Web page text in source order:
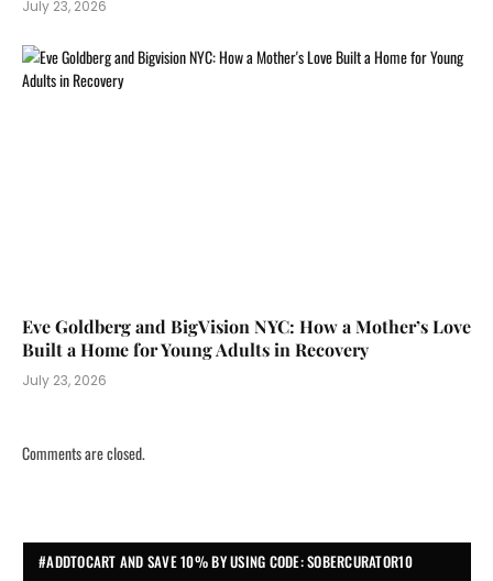
July 23, 2026
Eve Goldberg and BigVision NYC: How a Mother’s Love
Built a Home for Young Adults in Recovery
July 23, 2026
Comments are closed.
#ADDTOCART AND SAVE 10% BY USING CODE: SOBERCURATOR10